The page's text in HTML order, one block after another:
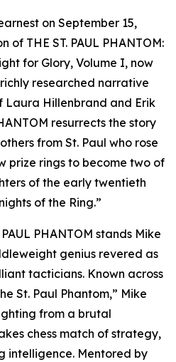
on September 15,
of THE ST. PAUL PHANTOM:
for Glory, Volume I, now
researched narrative
Laura Hillenbrand and Erik
resurrects the story
from St. Paul who rose
prize rings to become two of
of the early twentieth
of the Ring.”
PHANTOM stands Mike
genius revered as
tacticians. Known across
St. Paul Phantom,” Mike
from a brutal
chess match of strategy,
intelligence. Mentored by